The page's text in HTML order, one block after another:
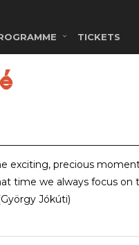
TICKETS
exciting, precious
time we always focus
Jókúti)